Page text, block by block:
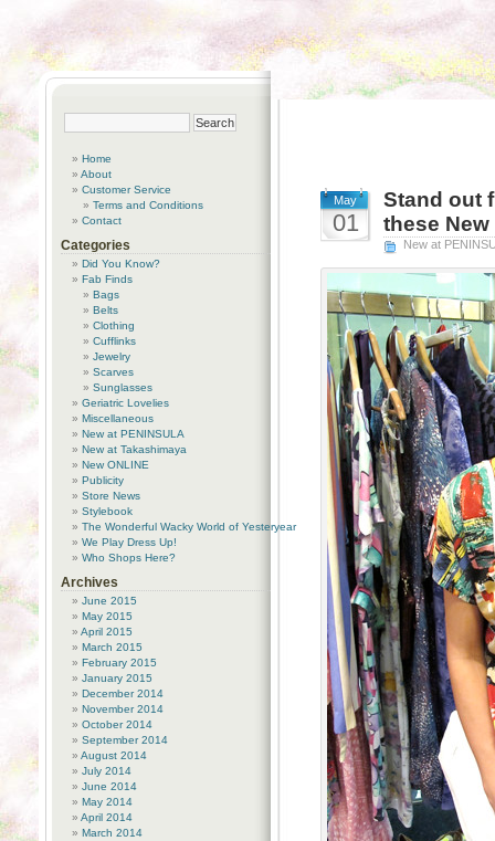
May
01
Stand out
these
New at
Home
About
Customer Service
Terms and Conditions
Contact
Categories
Did You Know?
Fab Finds
Bags
Belts
Clothing
Cufflinks
Jewelry
Scarves
Sunglasses
Geriatric Lovelies
Miscellaneous
New at PENINSULA
New at Takashimaya
New ONLINE
Publicity
Store News
Stylebook
The Wonderful Wacky World of Yesteryear
We Play Dress Up!
Who Shops Here?
Archives
June 2015
May 2015
April 2015
March 2015
February 2015
January 2015
December 2014
November 2014
October 2014
September 2014
August 2014
July 2014
June 2014
May 2014
April 2014
March 2014